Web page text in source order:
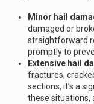
Minor hail
damaged or
straightforward
promptly to
Extensive hail
fractures,
sections, it’s a
these situations,